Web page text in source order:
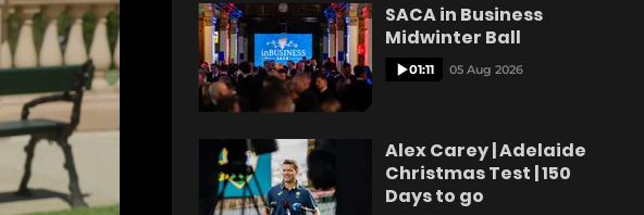
SACA in Business
Midwinter Ball
01:11 05 Aug 2026
Alex Carey | Adelaide
Christmas Test | 150
Days to go